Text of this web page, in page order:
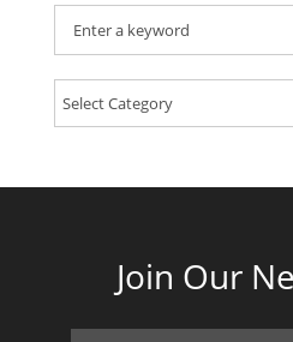
Join Our